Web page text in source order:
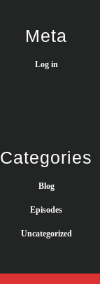
Meta
Log in
Categories
Blog
Episodes
Uncategorized